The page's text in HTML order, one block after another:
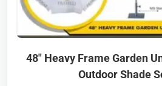
48″ Heavy Frame Garden
Outdoor Shade